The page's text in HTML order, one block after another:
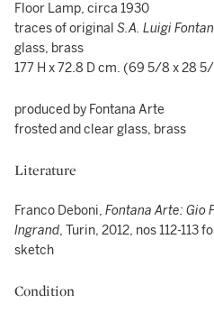
Floor Lamp, circa 1930
traces of original S.A. Luigi
glass, brass
177 H x 72.8 D cm. (69 5/8 x 28
produced by Fontana Arte
frosted and clear glass, brass
Literature
Franco Deboni, Fontana Arte: Gio
Ingrand, Turin, 2012, nos 112-113
sketch
Condition